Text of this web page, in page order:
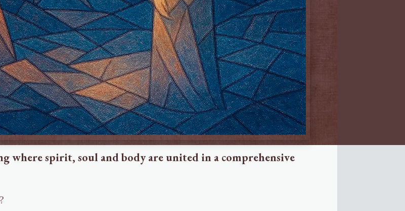
where spirit, soul and body are united in a comprehensive